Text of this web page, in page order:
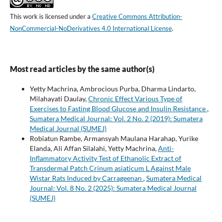
This work is licensed under a Creative Commons Attribution-
NonCommercial-NoDerivatives 4.0 International License.
Most read articles by the same author(s)
Yetty Machrina, Ambrocious Purba, Dharma Lindarto,
Milahayati Daulay,Chronic Effect Various Type of
Exercises to Fasting Blood Glucose and Insulin Resistance,
Sumatera Medical Journal: Vol. 2 No. 2 (2019): Sumatera
Medical Journal (SUMEJ)
Robiatun Rambe, Armansyah Maulana Harahap, Yurike
Elanda, Ali Affan Silalahi, Yetty Machrina,Anti-
Inflammatory Activity Test of Ethanolic Extract of
Transdermal Patch Crinum asiaticum L Against Male
Wistar Rats Induced by Carrageenan ,Sumatera Medical
Journal: Vol. 8 No. 2 (2025): Sumatera Medical Journal
(SUMEJ)